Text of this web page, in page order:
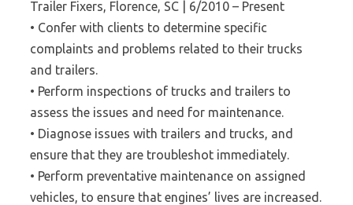
Trailer Fixers, Florence, SC | 6/2010 – Present
• Confer with clients to determine specific
complaints and problems related to their trucks
and trailers.
• Perform inspections of trucks and trailers to
assess the issues and need for maintenance.
• Diagnose issues with trailers and trucks, and
ensure that they are troubleshot immediately.
• Perform preventative maintenance on assigned
vehicles, to ensure that engines’ lives are increased.